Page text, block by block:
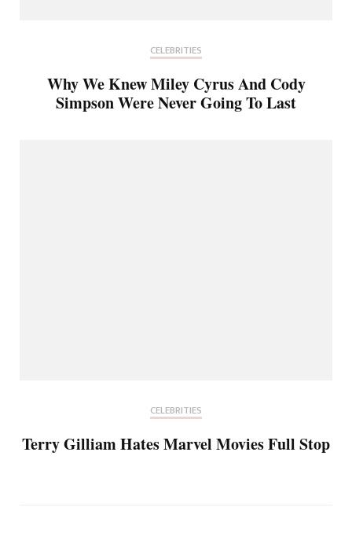
CELEBRITIES
Why We Knew Miley Cyrus And Cody
Simpson Were Never Going To Last
CELEBRITIES
Terry Gilliam Hates Marvel Movies Full Stop